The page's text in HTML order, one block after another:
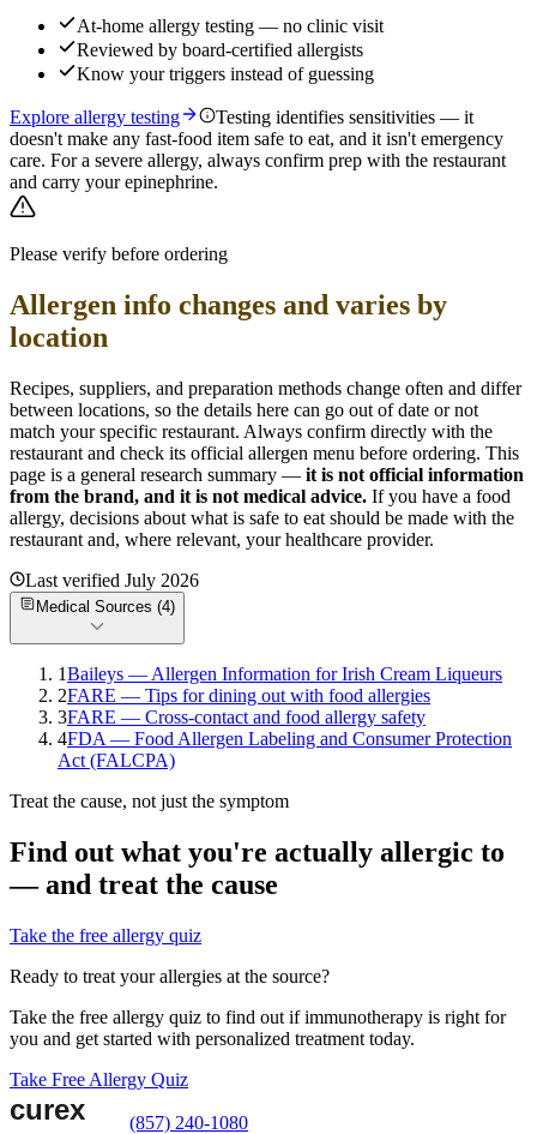
At-home allergy testing — no clinic visit
Reviewed by board-certified allergists
Know your triggers instead of guessing
Explore allergy testing
Testing identifies sensitivities — it
doesn't make any fast-food item safe to eat, and it isn't emergency
care. For a severe allergy, always confirm prep with the restaurant
and carry your epinephrine.
Please verify before ordering
Allergen info changes and varies by
location
Recipes, suppliers, and preparation methods change often and differ
between locations, so the details here can go out of date or not
match your specific restaurant. Always confirm directly with the
restaurant and check its official allergen menu before ordering. This
page is a general research summary — it is not official information
from the brand, and it is not medical advice. If you have a food
allergy, decisions about what is safe to eat should be made with the
restaurant and, where relevant, your healthcare provider.
Last verified July 2026
Medical Sources (4)
1Baileys — Allergen Information for Irish Cream Liqueurs
2FARE — Tips for dining out with food allergies
3FARE — Cross-contact and food allergy safety
4FDA — Food Allergen Labeling and Consumer Protection
Act (FALCPA)
Treat the cause, not just the symptom
Find out what you're actually allergic to
— and treat the cause
Take the free allergy quiz
Ready to treat your allergies at the source?
Take the free allergy quiz to find out if immunotherapy is right for
you and get started with personalized treatment today.
Take Free Allergy Quiz
(857) 240-1080